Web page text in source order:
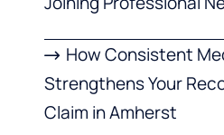
How Consistent
Strengthens Your
Claim in Amherst